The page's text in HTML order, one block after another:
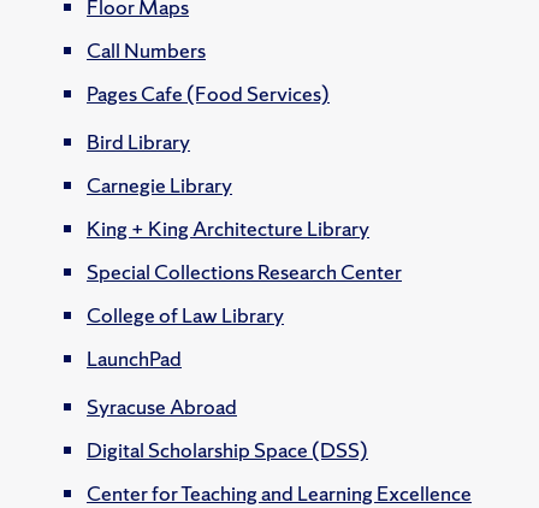
Floor Maps
Call Numbers
Pages Cafe (Food Services)
Bird Library
Carnegie Library
King + King Architecture Library
Special Collections Research Center
College of Law Library
LaunchPad
Syracuse Abroad
Digital Scholarship Space (DSS)
Center for Teaching and Learning Excellence